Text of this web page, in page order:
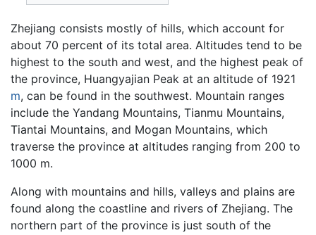
Zhejiang consists mostly of hills, which account for
about 70 percent of its total area. Altitudes tend to be
highest to the south and west, and the highest peak of
the province, Huangyajian Peak at an altitude of 1921
m, can be found in the southwest. Mountain ranges
include the Yandang Mountains, Tianmu Mountains,
Tiantai Mountains, and Mogan Mountains, which
traverse the province at altitudes ranging from 200 to
1000 m.
Along with mountains and hills, valleys and plains are
found along the coastline and rivers of Zhejiang. The
northern part of the province is just south of the